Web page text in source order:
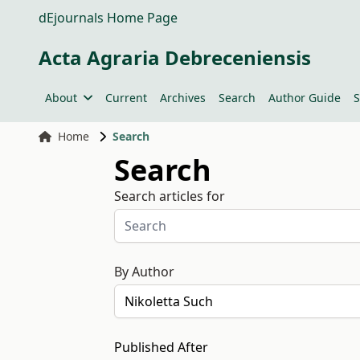
dEjournals Home Page
Acta Agraria Debreceniensis
About Current Archives Search Author Guide
Home Search
Search
Search articles for
By Author
Published After